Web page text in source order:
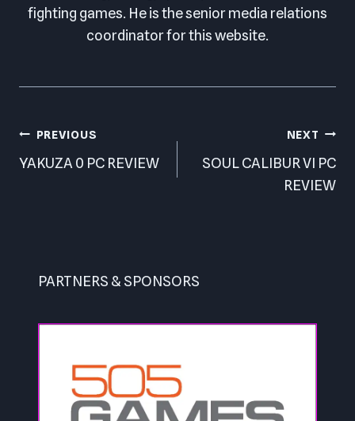
fighting games. He is the senior media relations
coordinator for this website.
Post
navigation
PREVIOUS
YAKUZA 0 PC REVIEW
NEXT
SOUL CALIBUR VI PC
REVIEW
PARTNERS & SPONSORS